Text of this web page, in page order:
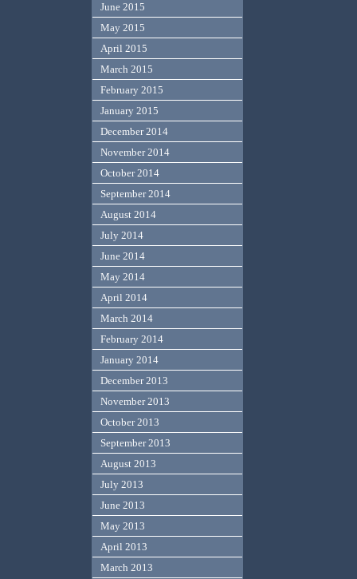
June 2015
May 2015
April 2015
March 2015
February 2015
January 2015
December 2014
November 2014
October 2014
September 2014
August 2014
July 2014
June 2014
May 2014
April 2014
March 2014
February 2014
January 2014
December 2013
November 2013
October 2013
September 2013
August 2013
July 2013
June 2013
May 2013
April 2013
March 2013